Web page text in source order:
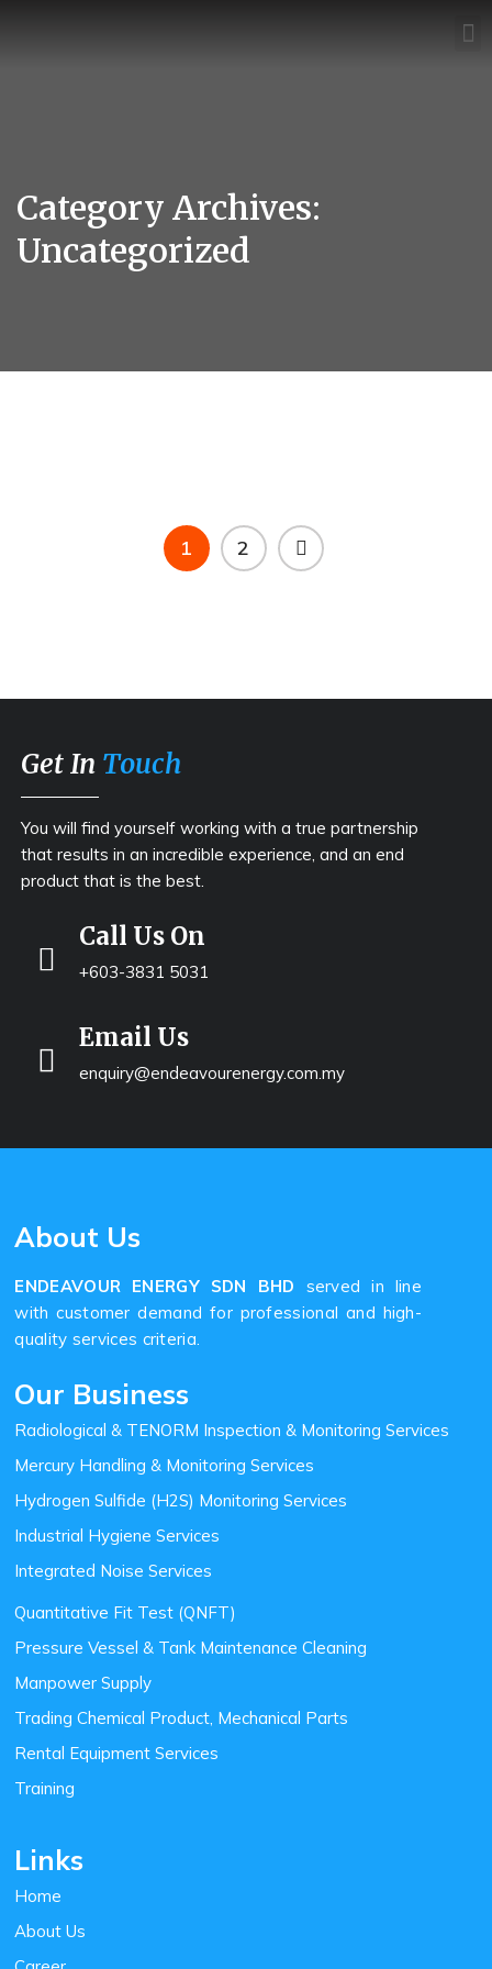
Category Archives:
Uncategorized
1 2
Get In Touch
You will find yourself working with a true partnership
that results in an incredible experience, and an end
product that is the best.
Call Us On
+603-3831 5031
Email Us
enquiry@endeavourenergy.com.my
About Us
ENDEAVOUR ENERGY SDN BHD served in line
with customer demand for professional and high-
quality services criteria.
Our Business
Radiological & TENORM Inspection & Monitoring Services
Mercury Handling & Monitoring Services
Hydrogen Sulfide (H2S) Monitoring Services
Industrial Hygiene Services
Integrated Noise Services
Quantitative Fit Test (QNFT)
Pressure Vessel & Tank Maintenance Cleaning
Manpower Supply
Trading Chemical Product, Mechanical Parts
Rental Equipment Services
Training
Links
Home
About Us